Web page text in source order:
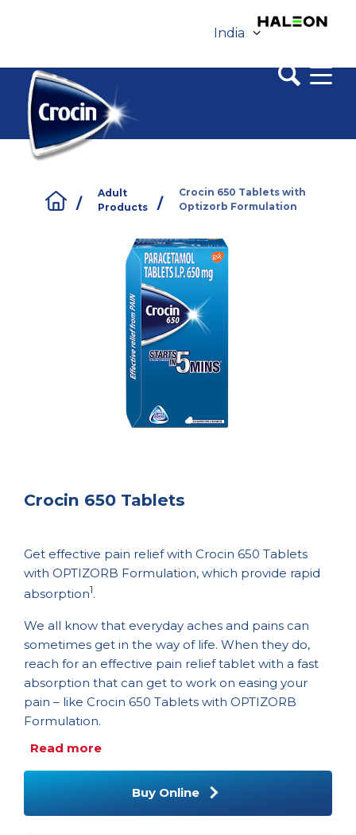
India
/
Adult
Products
/
Crocin 650 Tablets with
Optizorb Formulation
Crocin 650 Tablets
Get effective pain relief with Crocin 650 Tablets
with OPTIZORB Formulation, which provide rapid
absorption1.
We all know that everyday aches and pains can
sometimes get in the way of life. When they do,
reach for an effective pain relief tablet with a fast
absorption that can get to work on easing your
pain – like Crocin 650 Tablets with OPTIZORB
Formulation.
Read more
Buy Online